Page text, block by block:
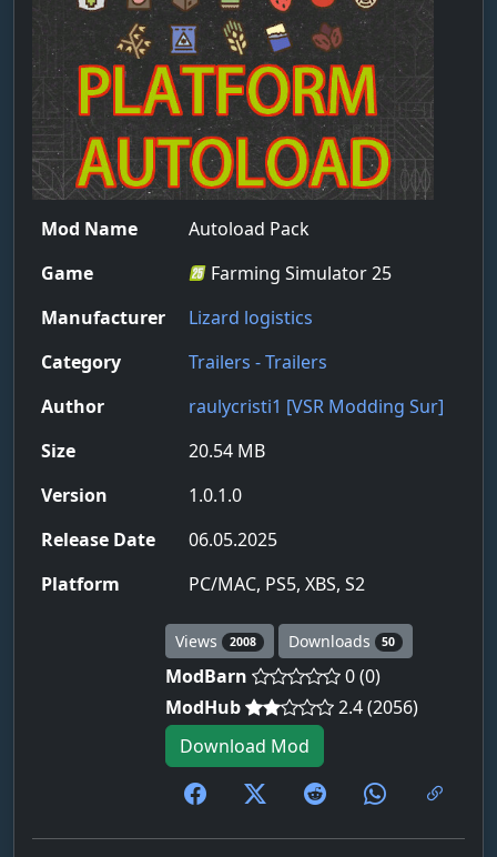
Mod Name
Autoload Pack
Game
Farming Simulator 25
Manufacturer
Lizard logistics
Category
Trailers - Trailers
Author
raulycristi1 [VSR Modding Sur]
Size
20.54 MB
Version
1.0.1.0
Release Date
06.05.2025
Platform
PC/MAC, PS5, XBS, S2
Views 2008 Downloads 50
ModBarn
0 (0)
ModHub
2.4 (2056)
Download Mod